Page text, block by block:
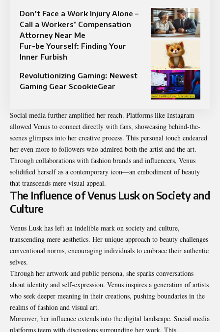
Don’t Face a Work Injury Alone –
Call a Workers’ Compensation
Attorney Near Me
Fur-be Yourself: Finding Your
Inner Furbish
Revolutionizing Gaming: Newest
Gaming Gear ScookieGear
Social media further amplified her reach. Platforms like Instagram
allowed Venus to connect directly with fans, showcasing behind-the-
scenes glimpses into her creative process. This personal touch endeared
her even more to followers who admired both the artist and the art.
Through collaborations with fashion brands and influencers, Venus
solidified herself as a contemporary icon—an embodiment of beauty
that transcends mere visual appeal.
The Influence of Venus Lusk on Society and
Culture
Venus Lusk has left an indelible mark on society and culture,
transcending mere aesthetics. Her unique approach to beauty challenges
conventional norms, encouraging individuals to embrace their authentic
selves.
Through her artwork and public persona, she sparks conversations
about identity and self-expression. Venus inspires a generation of artists
who seek deeper meaning in their creations, pushing boundaries in the
realms of fashion and visual art.
Moreover, her influence extends into the digital landscape. Social media
platforms teem with discussions surrounding her work. This